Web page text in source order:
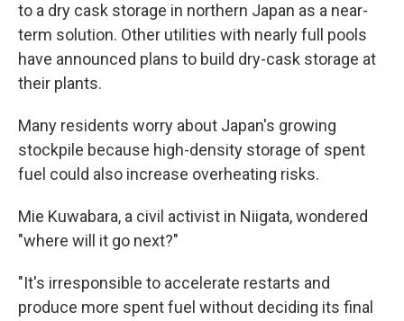
to a dry cask storage in northern Japan as a near-
term solution. Other utilities with nearly full pools
have announced plans to build dry-cask storage at
their plants.
Many residents worry about Japan's growing
stockpile because high-density storage of spent
fuel could also increase overheating risks.
Mie Kuwabara, a civil activist in Niigata, wondered
"where will it go next?"
"It's irresponsible to accelerate restarts and
produce more spent fuel without deciding its final